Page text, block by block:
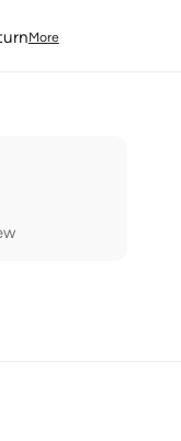
More